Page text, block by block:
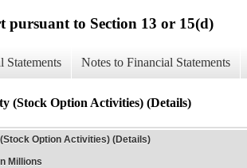
pursuant to Section 13 or 15(d)
Statements Notes to Financial Statements
(Stock Option Activities) (Details)
Option Activities) (Details)
Millions